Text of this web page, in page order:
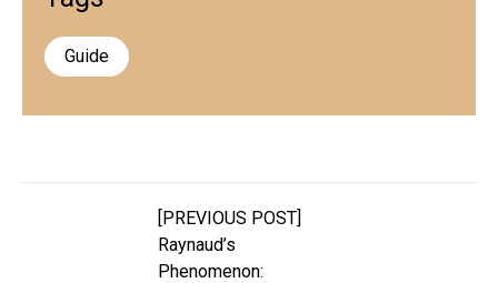
Guide
[PREVIOUS POST]
Raynaud’s
Phenomenon: